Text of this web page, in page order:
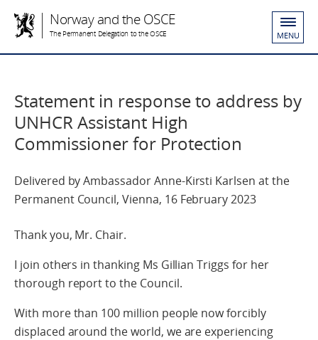
Norway and the OSCE
The Permanent Delegation to the OSCE MENU
Statement in response to address by
UNHCR Assistant High
Commissioner for Protection
Delivered by Ambassador Anne-Kirsti Karlsen at the
Permanent Council, Vienna, 16 February 2023
Thank you, Mr. Chair.
I join others in thanking Ms Gillian Triggs for her
thorough report to the Council.
With more than 100 million people now forcibly
displaced around the world, we are experiencing